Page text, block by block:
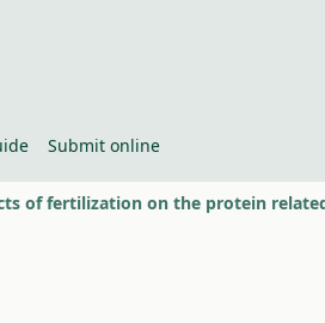
Submit online
of fertilization on the protein